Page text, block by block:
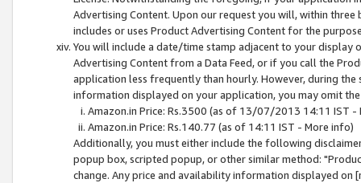
Advertising Content. Upon our request you will, within
includes or uses Product Advertising Content for the
You will include a date/time stamp adjacent to your
Advertising Content from a Data Feed, or if you call the
application less frequently than hourly. However, during
information displayed on your application, you may omit
Amazon.in Price: Rs.3500 (as of 13/07/2013 14:11 IST -
Amazon.in Price: Rs.140.77 (as of 14:11 IST - More info)
Additionally, you must either include the following
popup box, scripted popup, or other similar method:
change. Any price and availability information displayed